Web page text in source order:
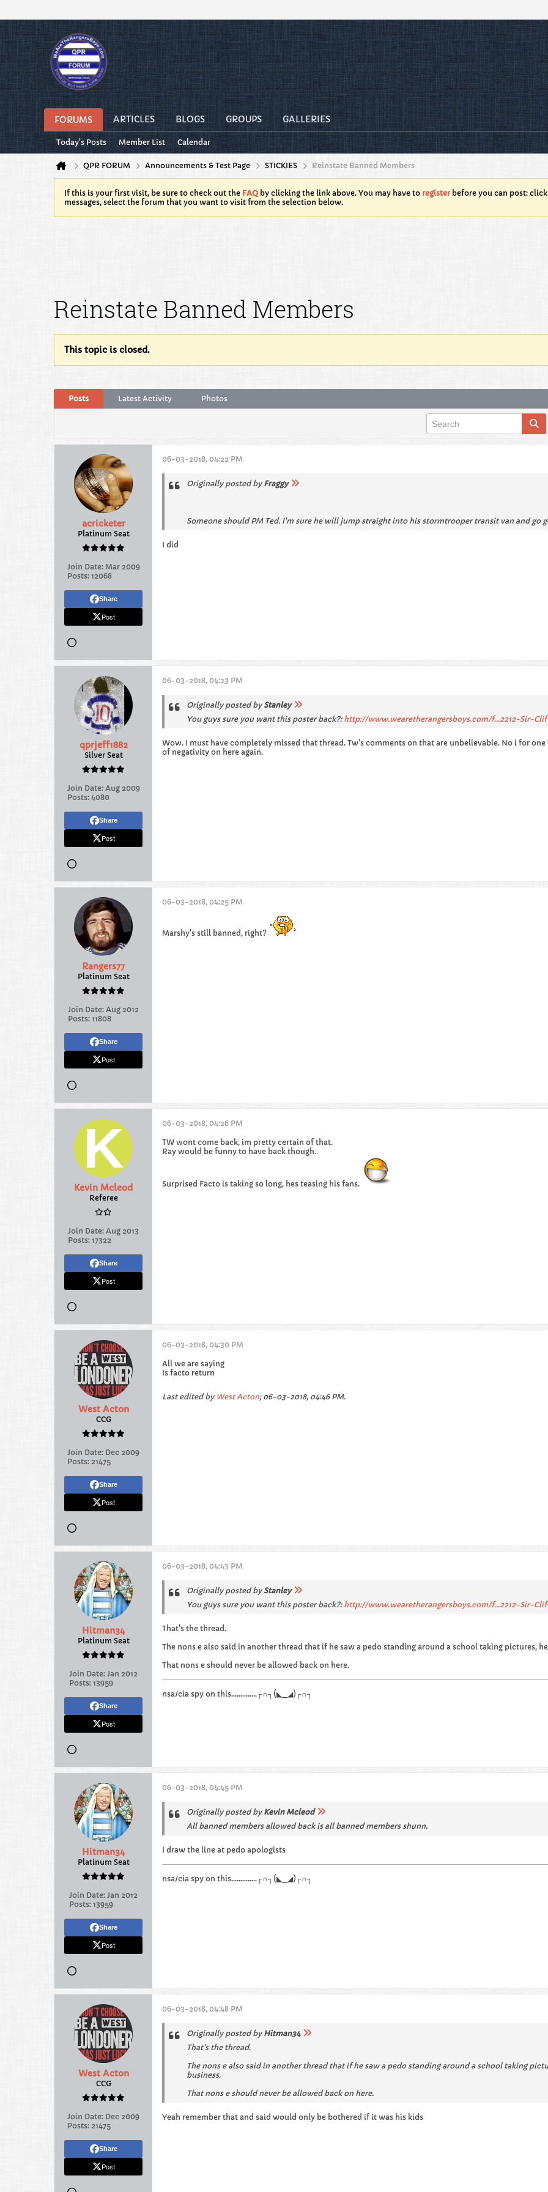
FORUMS ARTICLES BLOGS GROUPS GALLERIES
Today's Posts Member List Calendar
QPR FORUM Announcements & Test Page STICKIES Reinstate Banned Members
If this is your first visit, be sure to check out the FAQ by clicking the link above. You may have to registerbefore you can post:
messages, select the forum that you want to visit from the selection below.
Reinstate Banned Members
This topic is closed.
Posts Latest Activity Photos
acricketer
Platinum Seat
Join Date: Mar 2009
Posts: 12068
Share
Post
06-03-2018, 04:22 PM
Originally posted by Fraggy
Someone should PM Ted. I'm sure he will jump straight into his stormtrooper transit van and go
I did
qprjeff1882
Silver Seat
Join Date: Aug 2009
Posts: 4080
Share
Post
06-03-2018, 04:23 PM
Originally posted by Stanley
You guys sure you want this poster back?: http://www.wearetherangersboys.com/f...2212-Sir-
Wow. I must have completely missed that thread. Tw's comments on that are unbelievable. No i for
of negativity on here again.
Rangers77
Platinum Seat
Join Date: Aug 2012
Posts: 11808
Share
Post
06-03-2018, 04:25 PM
Marshy's still banned, right?
Kevin Mcleod
Referee
Join Date: Aug 2013
Posts: 17322
Share
Post
06-03-2018, 04:26 PM
TW wont come back, im pretty certain of that.
Ray would be funny to have back though.
Surprised Facto is taking so long, hes teasing his fans.
West Acton
CCG
Join Date: Dec 2009
Posts: 21475
Share
Post
06-03-2018, 04:30 PM
All we are saying
Is facto return
Last edited by West Acton; 06-03-2018, 04:46 PM.
Hitman34
Platinum Seat
Join Date: Jan 2012
Posts: 13959
Share
Post
06-03-2018, 04:43 PM
Originally posted by Stanley
You guys sure you want this poster back?: http://www.wearetherangersboys.com/f...2212-Sir-
That's the thread.
The nons e also said in another thread that if he saw a pedo standing around a school taking pictures,
That nons e should never be allowed back on here.
nsa/cia spy on this..............┌∩┐(◣_◢)┌∩┐
Hitman34
Platinum Seat
Join Date: Jan 2012
Posts: 13959
Share
Post
06-03-2018, 04:45 PM
Originally posted by Kevin Mcleod
All banned members allowed back is all banned members shunn.
I draw the line at pedo apologists
nsa/cia spy on this..............┌∩┐(◣_◢)┌∩┐
West Acton
CCG
Join Date: Dec 2009
Posts: 21475
Share
Post
06-03-2018, 04:48 PM
Originally posted by Hitman34
That's the thread.
The nons e also said in another thread that if he saw a pedo standing around a school taking
business.
That nons e should never be allowed back on here.
Yeah remember that and said would only be bothered if it was his kids